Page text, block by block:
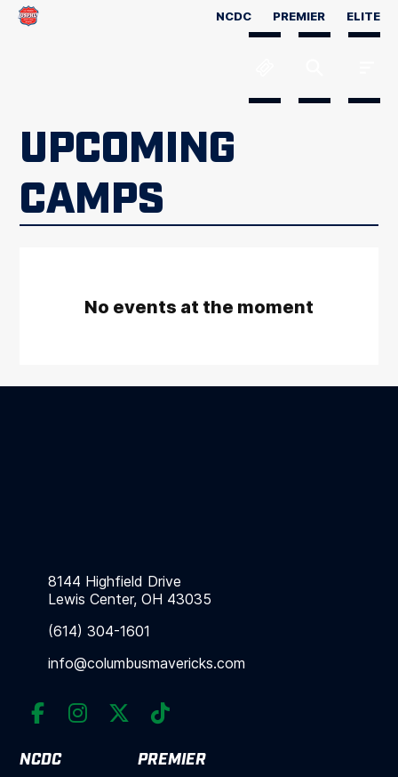
NCDC PREMIER ELITE
UPCOMING
CAMPS
No events at the moment
8144 Highfield Drive
Lewis Center, OH 43035
(614) 304-1601
info@columbusmavericks.com
NCDC PREMIER
   